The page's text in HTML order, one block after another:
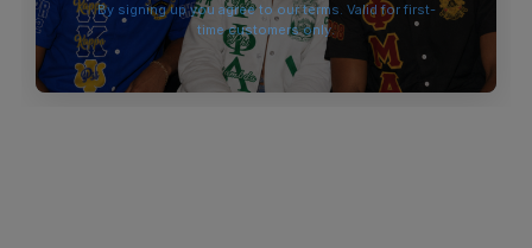
By signing up you agree to our terms. Valid for first-
time customers only.